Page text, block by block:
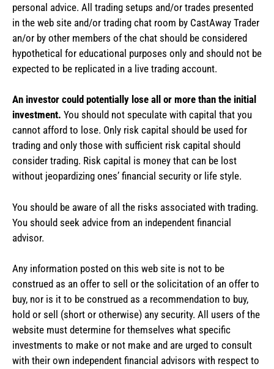
personal advice. All trading setups and/or trades presented
in the web site and/or trading chat room by CastAway Trader
an/or by other members of the chat should be considered
hypothetical for educational purposes only and should not be
expected to be replicated in a live trading account.
An investor could potentially lose all or more than the initial
investment. You should not speculate with capital that you
cannot afford to lose. Only risk capital should be used for
trading and only those with sufficient risk capital should
consider trading. Risk capital is money that can be lost
without jeopardizing ones’ financial security or life style.
You should be aware of all the risks associated with trading.
You should seek advice from an independent financial
advisor.
Any information posted on this web site is not to be
construed as an offer to sell or the solicitation of an offer to
buy, nor is it to be construed as a recommendation to buy,
hold or sell (short or otherwise) any security. All users of the
website must determine for themselves what specific
investments to make or not make and are urged to consult
with their own independent financial advisors with respect to